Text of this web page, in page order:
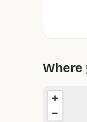
Where